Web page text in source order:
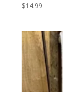
$14.99